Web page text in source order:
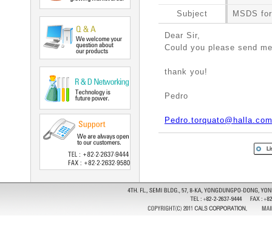
Subject MSDS
Dear Sir,
Could you please send
thank you!
Pedro
Pedro.torquato@halla.com